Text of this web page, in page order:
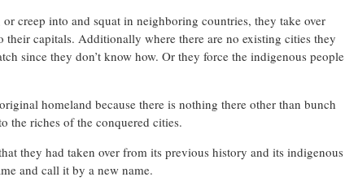
creep into and squat in neighboring countries, they take over
capitals. Additionally where there are no existing cities they
since they don’t know how. Or they force the indigenous people
homeland because there is nothing there other than bunch
the riches of the conquered cities.
they had taken over from its previous history and its indigenous
and call it by a new name.